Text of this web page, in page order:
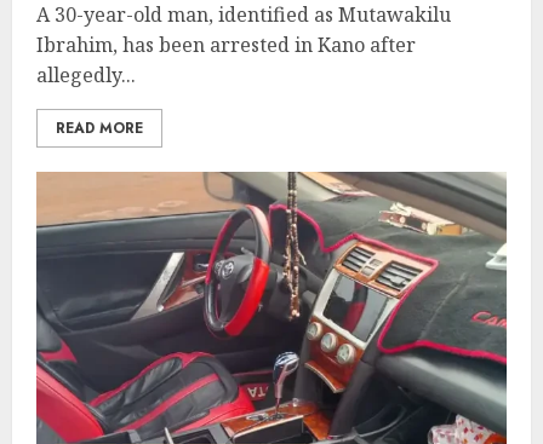
A 30-year-old man, identified as Mutawakilu
Ibrahim, has been arrested in Kano after
allegedly...
READ MORE